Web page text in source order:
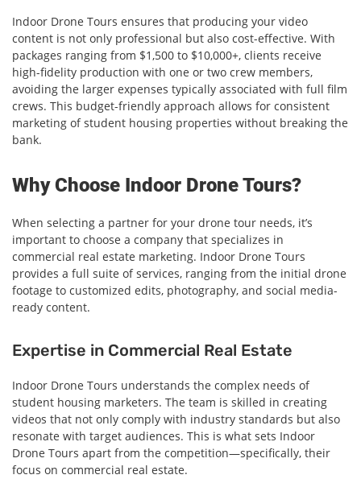
Indoor Drone Tours ensures that producing your video
content is not only professional but also cost-effective. With
packages ranging from $1,500 to $10,000+, clients receive
high-fidelity production with one or two crew members,
avoiding the larger expenses typically associated with full film
crews. This budget-friendly approach allows for consistent
marketing of student housing properties without breaking the
bank.
Why Choose Indoor Drone Tours?
When selecting a partner for your drone tour needs, it’s
important to choose a company that specializes in
commercial real estate marketing. Indoor Drone Tours
provides a full suite of services, ranging from the initial drone
footage to customized edits, photography, and social media-
ready content.
Expertise in Commercial Real Estate
Indoor Drone Tours understands the complex needs of
student housing marketers. The team is skilled in creating
videos that not only comply with industry standards but also
resonate with target audiences. This is what sets Indoor
Drone Tours apart from the competition—specifically, their
focus on commercial real estate.